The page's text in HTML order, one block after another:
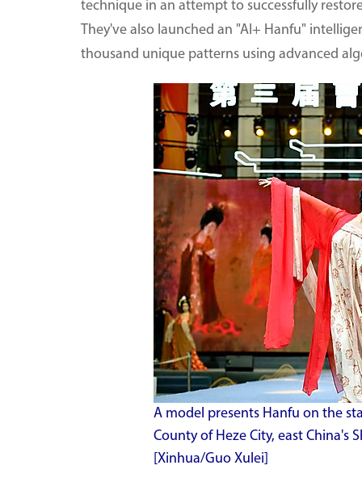
technique in an attempt to successfully
They've also launched an "AI+ Hanfu"
thousand unique patterns using advanced
A model presents Hanfu on the
County of Heze City, east China's
[Xinhua/Guo Xulei]